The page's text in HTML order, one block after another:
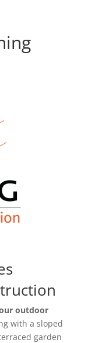
outdoor
with a sloped
garden